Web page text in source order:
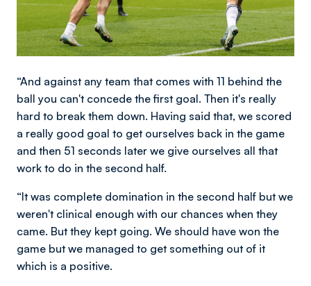
“And against any team that comes with 11 behind the
ball you can't concede the first goal. Then it's really
hard to break them down. Having said that, we scored
a really good goal to get ourselves back in the game
and then 51 seconds later we give ourselves all that
work to do in the second half.
“It was complete domination in the second half but we
weren't clinical enough with our chances when they
came. But they kept going. We should have won the
game but we managed to get something out of it
which is a positive.